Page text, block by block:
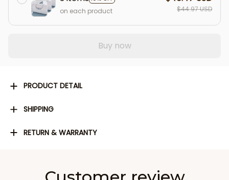
on each product
$44.97 USD
Buy now
PRODUCT DETAIL
SHIPPING
RETURN & WARRANTY